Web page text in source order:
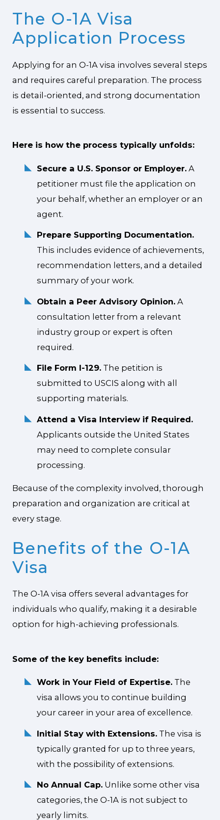
The O-1A Visa
Application Process
Applying for an O-1A visa involves several steps
and requires careful preparation. The process
is detail-oriented, and strong documentation
is essential to success.
Here is how the process typically unfolds:
Secure a U.S. Sponsor or Employer.A
petitioner must file the application on
your behalf, whether an employer or an
agent.
Prepare Supporting Documentation.
This includes evidence of achievements,
recommendation letters, and a detailed
summary of your work.
Obtain a Peer Advisory Opinion.A
consultation letter from a relevant
industry group or expert is often
required.
File Form I-129.The petition is
submitted to USCIS along with all
supporting materials.
Attend a Visa Interview if Required.
Applicants outside the United States
may need to complete consular
processing.
Because of the complexity involved, thorough
preparation and organization are critical at
every stage.
Benefits of the O-1A
Visa
The O-1A visa offers several advantages for
individuals who qualify, making it a desirable
option for high-achieving professionals.
Some of the key benefits include:
Work in Your Field of Expertise.The
visa allows you to continue building
your career in your area of excellence.
Initial Stay with Extensions.The visa is
typically granted for up to three years,
with the possibility of extensions.
No Annual Cap.Unlike some other visa
categories, the O-1A is not subject to
yearly limits.